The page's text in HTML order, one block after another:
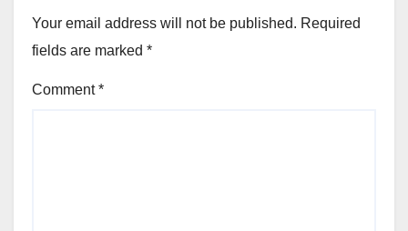
Your email address will not be published. Required
fields are marked *
Comment*